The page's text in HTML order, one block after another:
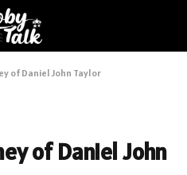
of Daniel John Taylor
of Daniel John